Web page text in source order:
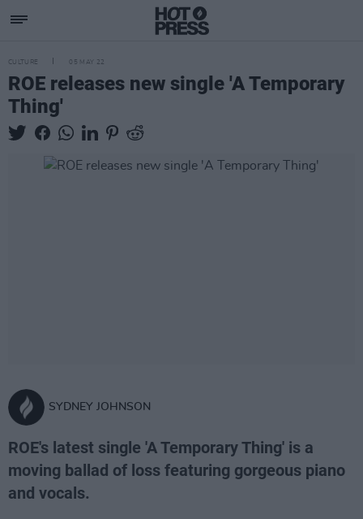
CULTURE 05 MAY 22
ROE releases new single 'A Temporary
Thing'
SYDNEY JOHNSON
ROE's latest single 'A Temporary Thing' is a
moving ballad of loss featuring gorgeous piano
and vocals.